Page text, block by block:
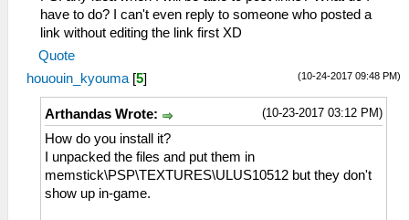
have to do? I can't even reply to someone who posted a
link without editing the link first XD
Quote
(10-24-2017 09:48 PM)
hououin_kyouma [5]
(10-23-2017 03:12 PM)
Arthandas Wrote:
How do you install it?
I unpacked the files and put them in
memstick\PSP\TEXTURES\ULUS10512 but they don't
show up in-game.